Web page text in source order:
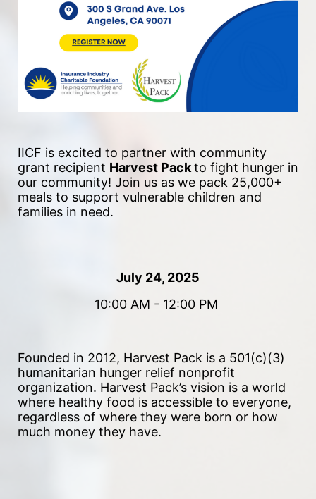
IICF is excited to partner with community
grant recipient Harvest Pack to fight hunger in
our community! Join us as we pack 25,000+
meals to support vulnerable children and
families in need.
July 24, 2025
10:00 AM - 12:00 PM
Founded in 2012, Harvest Pack is a 501(c)(3)
humanitarian hunger relief nonprofit
organization. Harvest Pack’s vision is a world
where healthy food is accessible to everyone,
regardless of where they were born or how
much money they have.